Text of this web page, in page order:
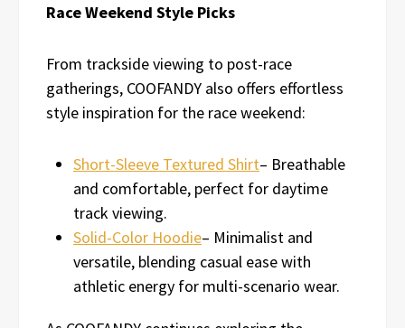
Race Weekend Style Picks
From trackside viewing to post-race
gatherings, COOFANDY also offers effortless
style inspiration for the race weekend:
Short-Sleeve Textured Shirt– Breathable
and comfortable, perfect for daytime
track viewing.
Solid-Color Hoodie– Minimalist and
versatile, blending casual ease with
athletic energy for multi-scenario wear.